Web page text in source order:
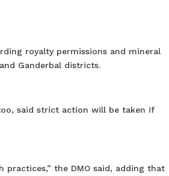
royalty permissions and mineral
Ganderbal districts.
said strict action will be taken if
the DMO said, adding that